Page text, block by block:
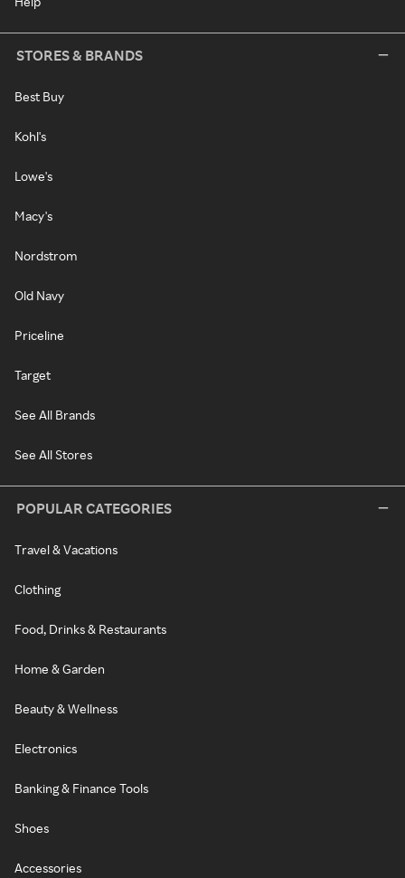
STORES & BRANDS
Best Buy
Kohl's
Lowe's
Macy's
Nordstrom
Old Navy
Priceline
Target
See All Brands
See All Stores
POPULAR CATEGORIES
Travel & Vacations
Clothing
Food, Drinks & Restaurants
Home & Garden
Beauty & Wellness
Electronics
Banking & Finance Tools
Shoes
Accessories